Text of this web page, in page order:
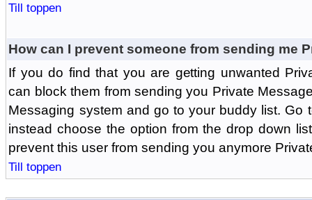
Till toppen
How can I prevent someone from sending me
If you do find that you are getting unwanted
can block them from sending you Private
Messaging system and go to your buddy list. Go
instead choose the option from the drop down
prevent this user from sending you anymore
Till toppen